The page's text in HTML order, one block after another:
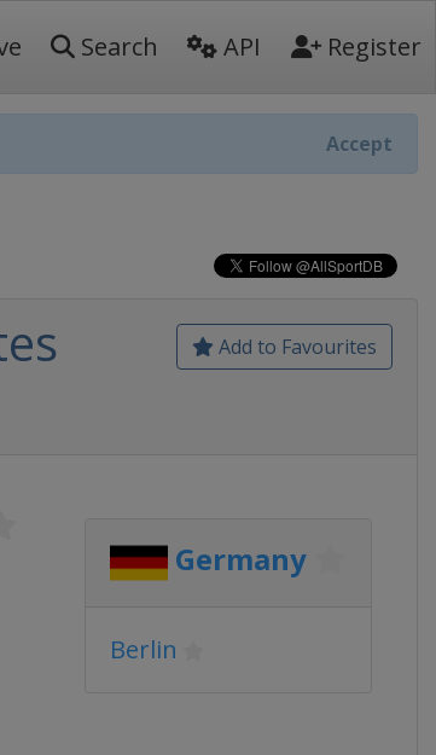
Search API Register
Accept
Add to Favourites
Germany
Berlin